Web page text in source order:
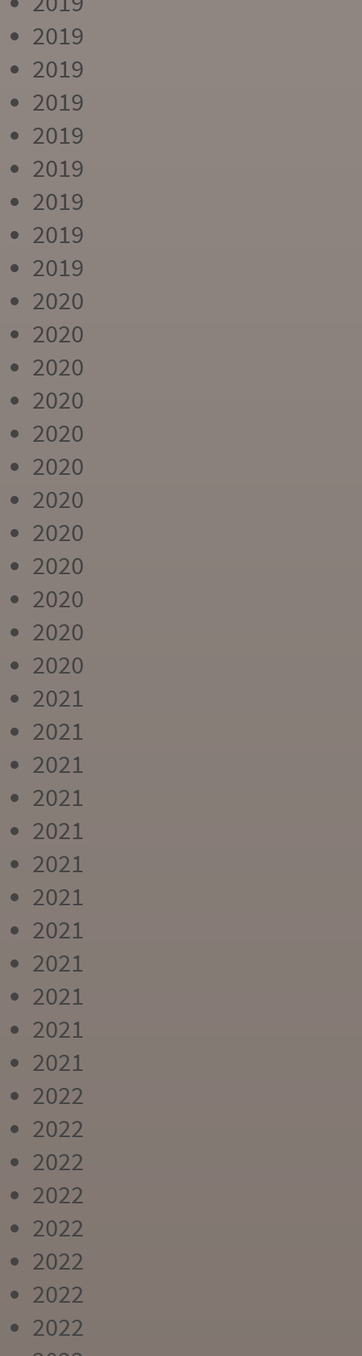
2019
2019
2019
2019
2019
2019
2019
2019
2020
2020
2020
2020
2020
2020
2020
2020
2020
2020
2020
2020
2021
2021
2021
2021
2021
2021
2021
2021
2021
2021
2021
2021
2022
2022
2022
2022
2022
2022
2022
2022